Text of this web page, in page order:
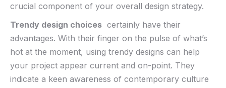
crucial component of your overall design ⁤strategy.
Trendy design choices ​ certainly have their
advantages. With their finger on the pulse of what’s
hot at the moment, using trendy designs ​can help
your project appear current and on-point. They
indicate a keen awareness of contemporary culture